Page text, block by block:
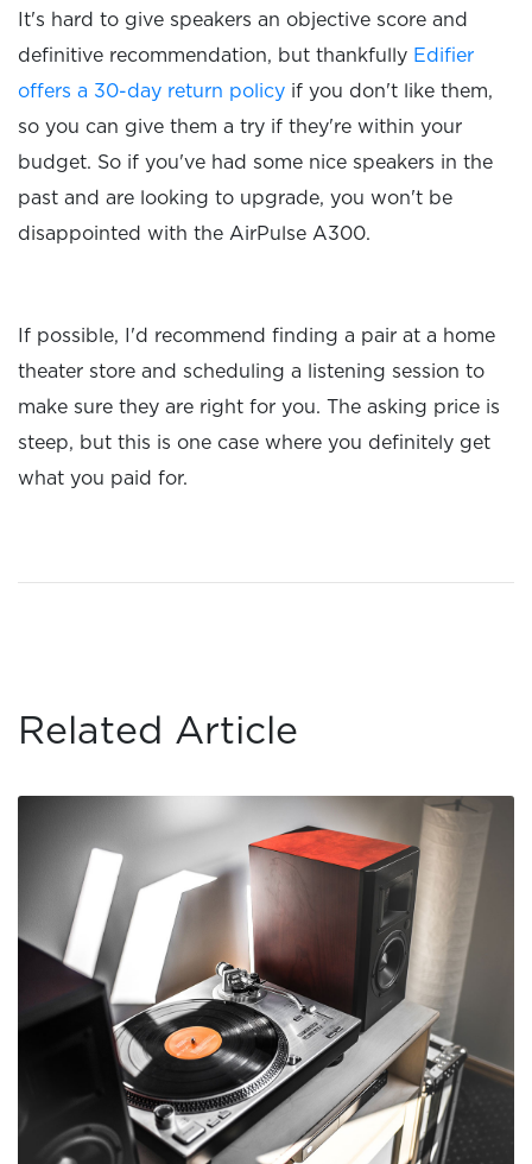
It's hard to give speakers an objective score and
definitive recommendation, but thankfully Edifier
offers a 30-day return policy if you don't like them,
so you can give them a try if they're within your
budget. So if you've had some nice speakers in the
past and are looking to upgrade, you won't be
disappointed with the AirPulse A300.
If possible, I'd recommend finding a pair at a home
theater store and scheduling a listening session to
make sure they are right for you. The asking price is
steep, but this is one case where you definitely get
what you paid for.
Related Article